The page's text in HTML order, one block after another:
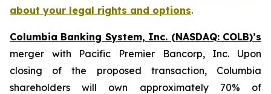
about your legal rights and options.
Columbia Banking System, Inc. (NASDAQ: COLB)’s
merger with Pacific Premier Bancorp, Inc. Upon
closing of the proposed transaction, Columbia
shareholders will own approximately 70% of